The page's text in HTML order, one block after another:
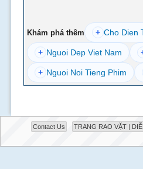
Khám phá thêm + Cho Dien
+ Nguoi Dep Viet Nam
+ Nguoi Noi Tieng Phim
Contact Us TRANG RAO VẶT |